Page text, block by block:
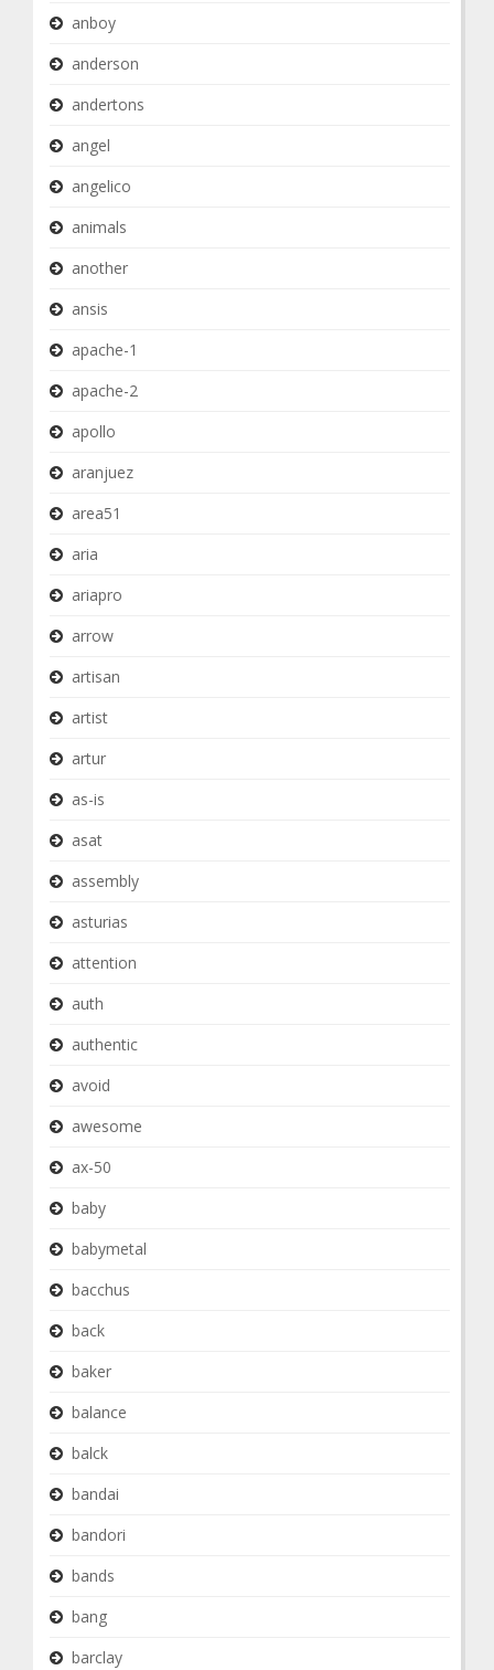
anboy
anderson
andertons
angel
angelico
animals
another
ansis
apache-1
apache-2
apollo
aranjuez
area51
aria
ariapro
arrow
artisan
artist
artur
as-is
asat
assembly
asturias
attention
auth
authentic
avoid
awesome
ax-50
baby
babymetal
bacchus
back
baker
balance
balck
bandai
bandori
bands
bang
barclay